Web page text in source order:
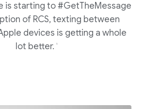
is starting to #GetTheMessage
of RCS, texting between
devices is getting a whole
lot better.